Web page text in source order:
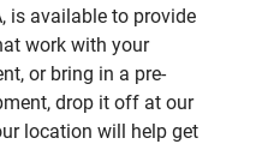
is available to provide
work with your
or bring in a pre-
drop it off at our
location will help get